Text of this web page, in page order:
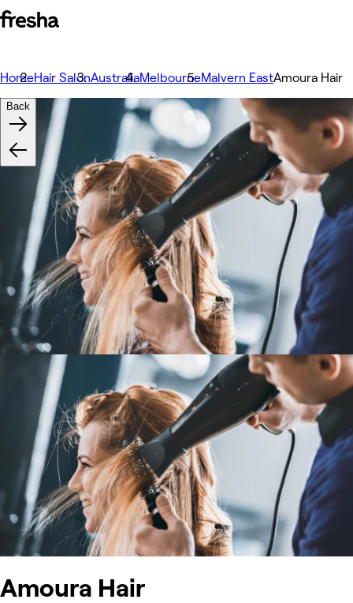
HomeHair SalonAustraliaMelbourneMalvern EastAmoura Hair
Amoura Hair
Back